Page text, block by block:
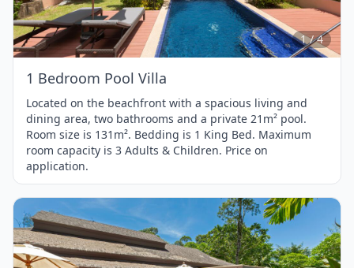
of
4
1 / 4
1 Bedroom Pool Villa
Located on the beachfront with a spacious living and
dining area, two bathrooms and a private 21m² pool.
Room size is 131m². Bedding is 1 King Bed. Maximum
room capacity is 3 Adults & Children. Price on
application.